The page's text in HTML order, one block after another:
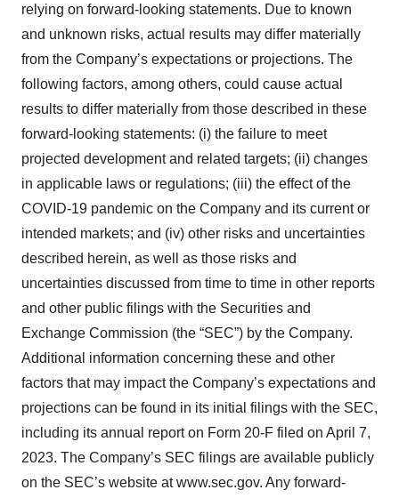
agree to our use of cookies. You can later change your
consent or withdraw it. For more info, see ourPrivacy
relying on forward-looking statements. Due to known
and unknown risks, actual results may differ materially
from the Company’s expectations or projections. The
following factors, among others, could cause actual
results to differ materially from those described in these
forward-looking statements: (i) the failure to meet
projected development and related targets; (ii) changes
in applicable laws or regulations; (iii) the effect of the
COVID-19 pandemic on the Company and its current or
intended markets; and (iv) other risks and uncertainties
described herein, as well as those risks and
uncertainties discussed from time to time in other reports
and other public filings with the Securities and
Exchange Commission (the “SEC”) by the Company.
Additional information concerning these and other
factors that may impact the Company’s expectations and
projections can be found in its initial filings with the SEC,
including its annual report on Form 20-F filed on April 7,
2023. The Company’s SEC filings are available publicly
on the SEC’s website at www.sec.gov. Any forward-